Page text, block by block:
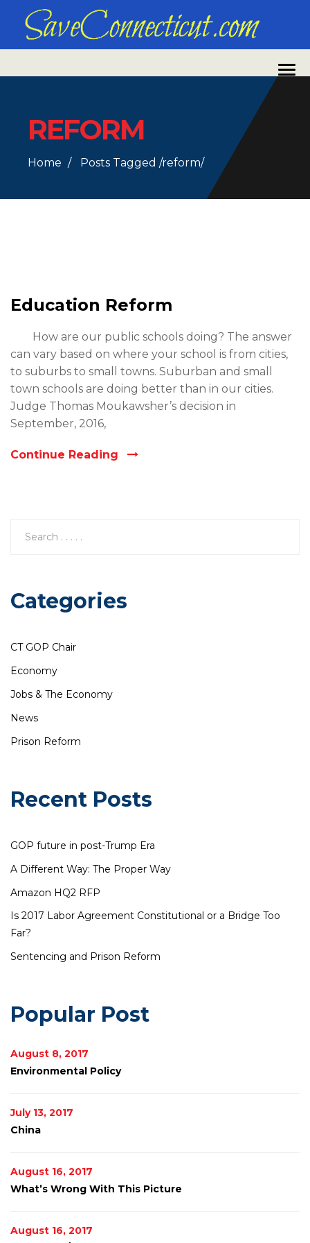
REFORM
Home Posts Tagged /reform/
Education Reform
How are our public schools doing? The answer
can vary based on where your school is from cities,
to suburbs to small towns. Suburban and small
town schools are doing better than in our cities.
Judge Thomas Moukawsher’s decision in
September, 2016,
Continue Reading
Categories
CT GOP Chair
Economy
Jobs & The Economy
News
Prison Reform
Recent Posts
GOP future in post-Trump Era
A Different Way: The Proper Way
Amazon HQ2 RFP
Is 2017 Labor Agreement Constitutional or a Bridge Too
Far?
Sentencing and Prison Reform
Popular Post
August 8, 2017
Environmental Policy
July 13, 2017
China
August 16, 2017
What’s Wrong With This Picture
August 16, 2017